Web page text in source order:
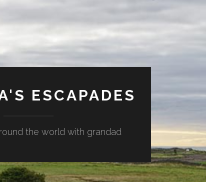
ESCAPADES
the world with grandad